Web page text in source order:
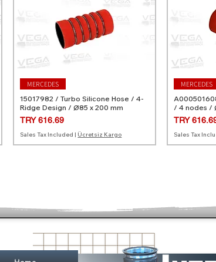
MERCEDES
15017982 / Turbo Silicone Hose / 4-
Ridge Design / Ø85 x 200 mm
Price
TRY 616.69
Sales Tax Included | Ücretsiz Kargo
MERCEDES
/ 4 nodes /
Price
TRY
Sales Tax
A0249970782 / Turbo Silicone Hose
10947882 /
A0020946682 / Turbo Silicone Hose